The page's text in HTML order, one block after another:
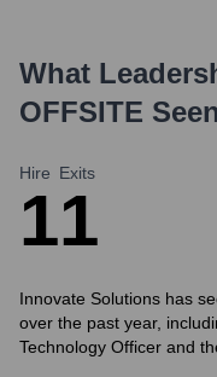
What
OFFSITE
Hire
1
Exits
1
Innovate Solutions has
over the past year,
Technology Officer and